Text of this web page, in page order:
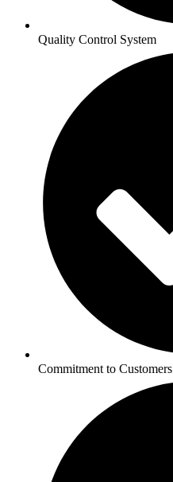
Quality Control System
Commitment to Customers